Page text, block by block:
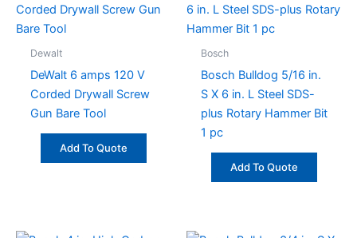
Dewalt
DeWalt 6 amps 120 V
Corded Drywall Screw
Gun Bare Tool
Add To Quote
Bosch
Bosch Bulldog 5/16 in.
S X 6 in. L Steel SDS-
plus Rotary Hammer Bit
1 pc
Add To Quote